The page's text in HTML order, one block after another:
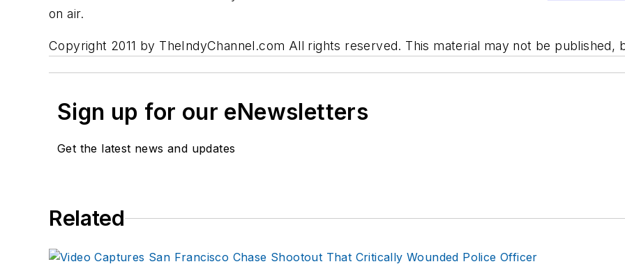
on air.
Copyright 2011 by TheIndyChannel.com All rights reserved. This material may not be
Sign up for our eNewsletters
Get the latest news and updates
Related